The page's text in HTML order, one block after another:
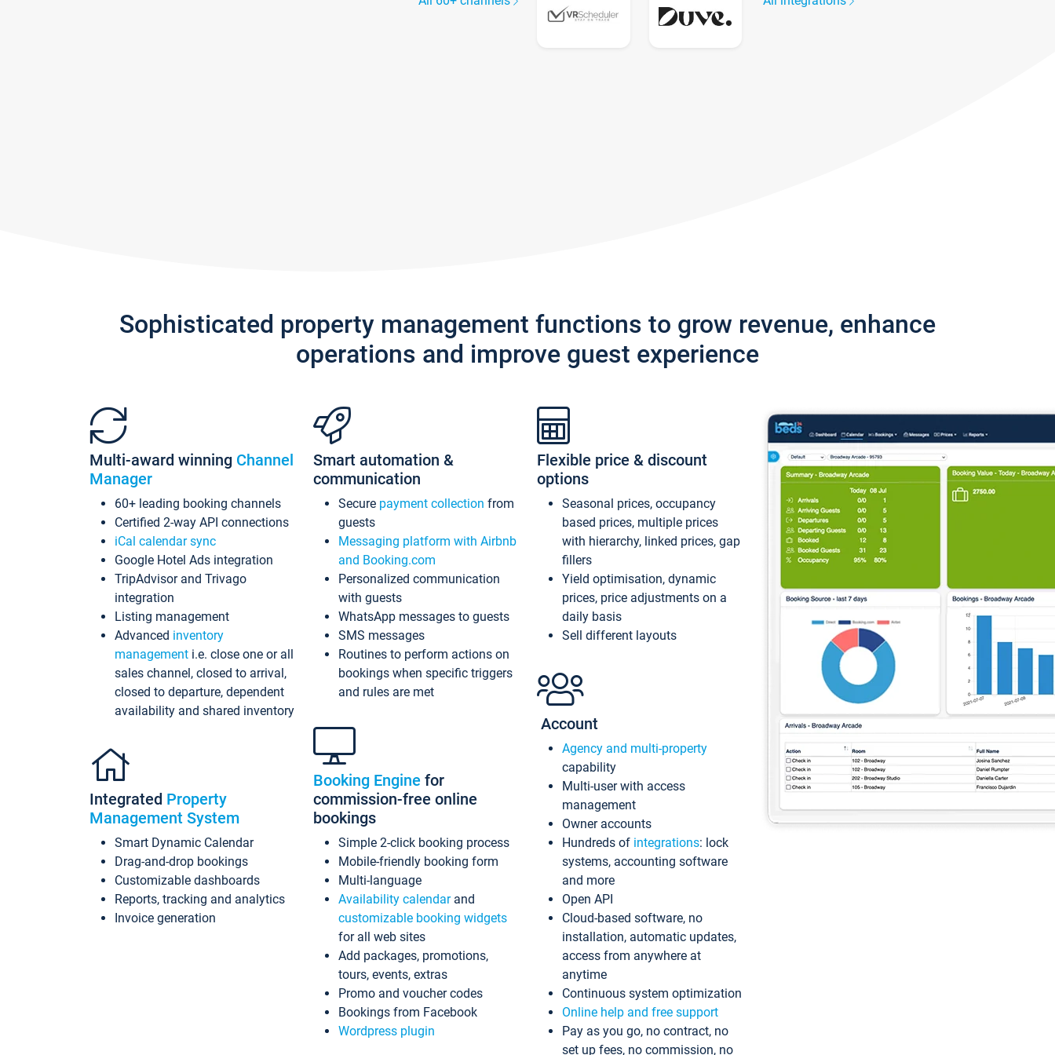
Sophisticated property management functions to grow revenue, enhance
operations and improve guest experience
Multi-award winning Channel
Manager
60+ leading booking channels
Certified 2-way API connections
iCal calendar sync
Google Hotel Ads integration
TripAdvisor and Trivago
integration
Listing management
Advanced inventory
management i.e. close one or all
sales channel, closed to arrival,
closed to departure, dependent
availability and shared inventory
Integrated Property
Management System
Smart Dynamic Calendar
Drag-and-drop bookings
Customizable dashboards
Reports, tracking and analytics
Invoice generation
Smart automation &
communication
Secure payment collection from
guests
Messaging platform with Airbnb
and Booking.com
Personalized communication
with guests
WhatsApp messages to guests
SMS messages
Routines to perform actions on
bookings when specific triggers
and rules are met
Booking Engine for
commission-free online
bookings
Simple 2-click booking process
Mobile-friendly booking form
Multi-language
Availability calendarand
customizable booking widgets
for all web sites
Add packages, promotions,
tours, events, extras
Promo and voucher codes
Bookings from Facebook
Wordpress plugin
Flexible price & discount
options
Seasonal prices, occupancy
based prices, multiple prices
with hierarchy, linked prices, gap
fillers
Yield optimisation, dynamic
prices, price adjustments on a
daily basis
Sell different layouts
Account
Agency and multi-property
capability
Multi-user with access
management
Owner accounts
Hundreds of integrations: lock
systems, accounting software
and more
Open API
Cloud-based software, no
installation, automatic updates,
access from anywhere at
anytime
Continuous system optimization
Online help and free support
Pay as you go, no contract, no
set up fees, no commission, no